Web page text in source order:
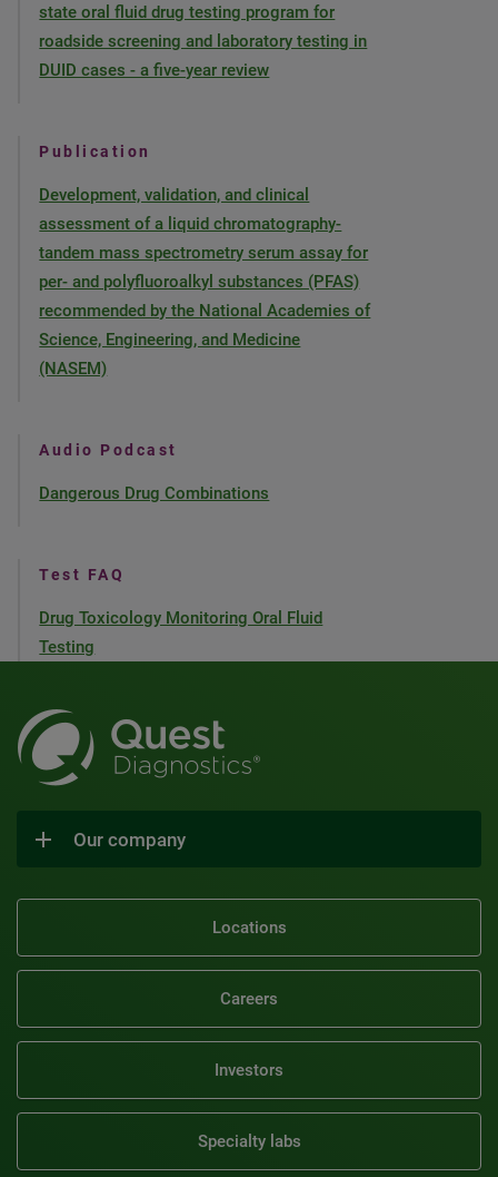
state oral fluid drug testing program for
roadside screening and laboratory testing in
DUID cases - a five-year review
Publication
Development, validation, and clinical
assessment of a liquid chromatography-
tandem mass spectrometry serum assay for
per- and polyfluoroalkyl substances (PFAS)
recommended by the National Academies of
Science, Engineering, and Medicine
(NASEM)
Audio Podcast
Dangerous Drug Combinations
Test FAQ
Drug Toxicology Monitoring Oral Fluid
Testing
Our company
Locations
Careers
Investors
Specialty labs